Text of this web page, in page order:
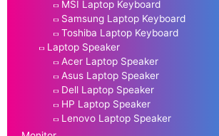
MSI Laptop Keyboard
Samsung Laptop Keyboard
Toshiba Laptop Keyboard
Laptop Speaker
Acer Laptop Speaker
Asus Laptop Speaker
Dell Laptop Speaker
HP Laptop Speaker
Lenovo Laptop Speaker